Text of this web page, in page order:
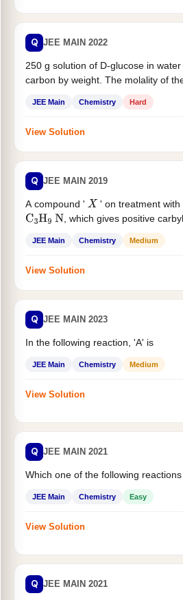
Q JEE MAIN 2022
250 g solution of D-glucose in
carbon by weight. The molality of
JEE Main Chemistry Hard
View Solution
Q JEE MAIN 2019
A compound ' X ' on treatment with
C3H9 N , which gives positive
JEE Main Chemistry Medium
View Solution
Q JEE MAIN 2023
In the following reaction, 'A' is
JEE Main Chemistry Medium
View Solution
Q JEE MAIN 2021
Which one of the following
JEE Main Chemistry Easy
View Solution
Q JEE MAIN 2021